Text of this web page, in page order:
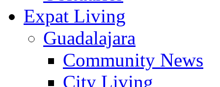
Expat Living
Guadalajara
Community News
City Living